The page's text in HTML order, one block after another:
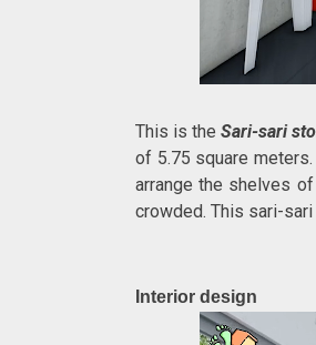
This is the Sari-sari
of 5.75 square
arrange the shelves
crowded. This sari-
Interior design